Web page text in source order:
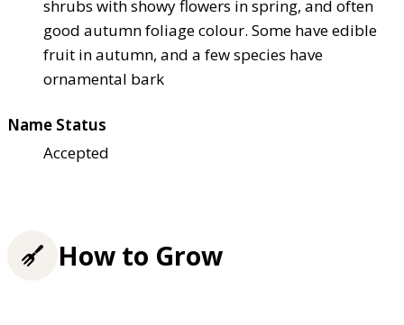
shrubs with showy flowers in spring, and often
good autumn foliage colour. Some have edible
fruit in autumn, and a few species have
ornamental bark
Name Status
Accepted
How to Grow